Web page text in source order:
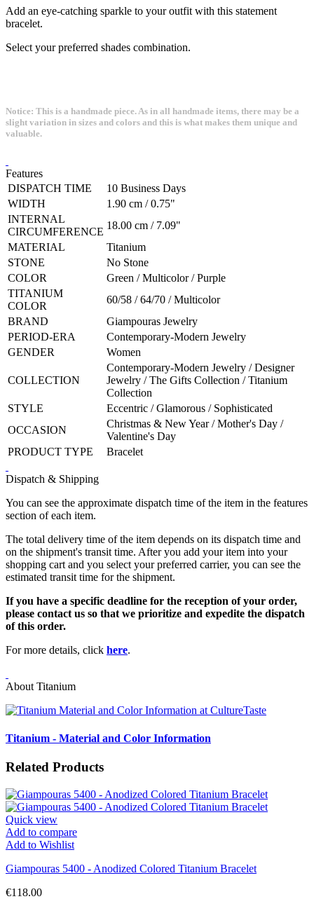
Add an eye-catching sparkle to your outfit with this statement
bracelet.
Select your preferred shades combination.
Notice: This is a handmade piece. As in all handmade items, there may be a
slight variation in sizes and colors and this is what makes them unique and
valuable.
Features
DISPATCH TIME
10 Business Days
WIDTH
1.90 cm / 0.75"
INTERNAL
CIRCUMFERENCE
18.00 cm / 7.09"
MATERIAL
Titanium
STONE
No Stone
COLOR
Green / Multicolor / Purple
TITANIUM
COLOR
60/58 / 64/70 / Multicolor
BRAND
Giampouras Jewelry
PERIOD-ERA
Contemporary-Modern Jewelry
GENDER
Women
COLLECTION
Contemporary-Modern Jewelry / Designer
Jewelry / The Gifts Collection / Titanium
Collection
STYLE
Eccentric / Glamorous / Sophisticated
OCCASION
Christmas & New Year / Mother's Day /
Valentine's Day
PRODUCT TYPE
Bracelet
Dispatch & Shipping
You can see the approximate dispatch time of the item in the features
section of each item.
The total delivery time of the item depends on its dispatch time and
on the shipment's transit time. After you add your item into your
shopping cart and you select your preferred carrier, you can see the
estimated transit time for the shipment.
If you have a specific deadline for the reception of your order,
please contact us so that we prioritize and expedite the dispatch
of this order.
For more details, click here.
About Titanium
Titanium - Material and Color Information
Related Products
Quick view
Add to compare
Add to Wishlist
Giampouras 5400 - Anodized Colored Titanium Bracelet
€118.00